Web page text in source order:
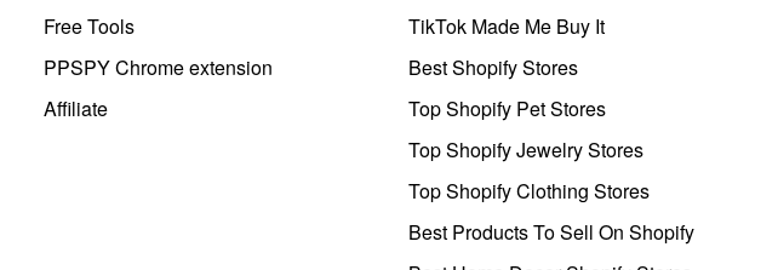
Free Tools
PPSPY Chrome extension
Affiliate
TikTok Made Me Buy It
Best Shopify Stores
Top Shopify Pet Stores
Top Shopify Jewelry Stores
Top Shopify Clothing Stores
Best Products To Sell On Shopify